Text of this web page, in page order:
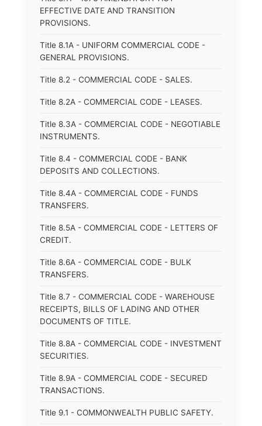
EFFECTIVE DATE AND TRANSITION
PROVISIONS.
Title 8.1A - UNIFORM COMMERCIAL CODE -
GENERAL PROVISIONS.
Title 8.2 - COMMERCIAL CODE - SALES.
Title 8.2A - COMMERCIAL CODE - LEASES.
Title 8.3A - COMMERCIAL CODE - NEGOTIABLE
INSTRUMENTS.
Title 8.4 - COMMERCIAL CODE - BANK
DEPOSITS AND COLLECTIONS.
Title 8.4A - COMMERCIAL CODE - FUNDS
TRANSFERS.
Title 8.5A - COMMERCIAL CODE - LETTERS OF
CREDIT.
Title 8.6A - COMMERCIAL CODE - BULK
TRANSFERS.
Title 8.7 - COMMERCIAL CODE - WAREHOUSE
RECEIPTS, BILLS OF LADING AND OTHER
DOCUMENTS OF TITLE.
Title 8.8A - COMMERCIAL CODE - INVESTMENT
SECURITIES.
Title 8.9A - COMMERCIAL CODE - SECURED
TRANSACTIONS.
Title 9.1 - COMMONWEALTH PUBLIC SAFETY.